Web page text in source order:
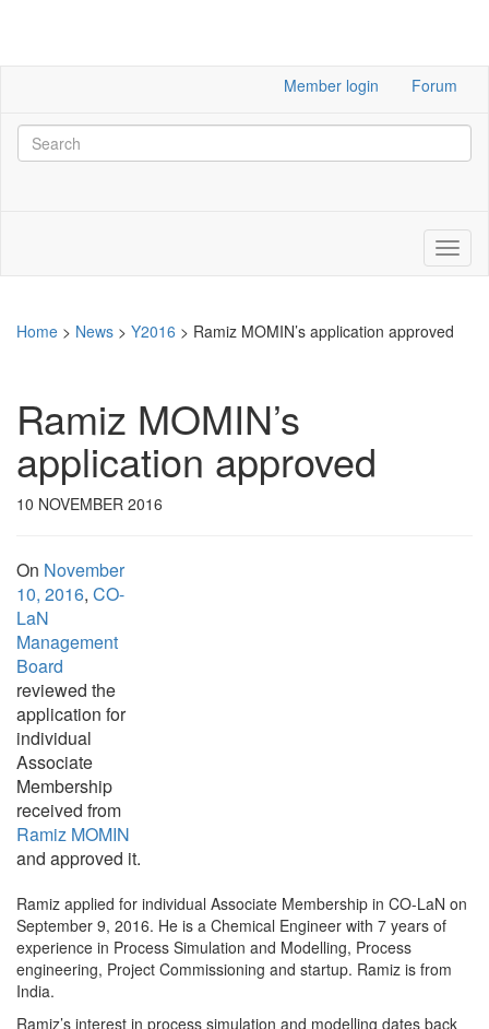
Member login Forum
Home > News > Y2016 > Ramiz MOMIN’s application approved
Ramiz MOMIN’s
application approved
10 NOVEMBER 2016
On November
10, 2016, CO-
LaN
Management
Board
reviewed the
application for
individual
Associate
Membership
received from
Ramiz MOMIN
and approved it.
Ramiz applied for individual Associate Membership in CO-LaN on
September 9, 2016. He is a Chemical Engineer with 7 years of
experience in Process Simulation and Modelling, Process
engineering, Project Commissioning and startup. Ramiz is from
India.
Ramiz’s interest in process simulation and modelling dates back